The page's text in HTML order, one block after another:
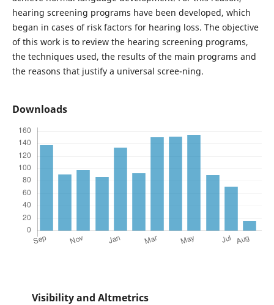
hearing screening programs have been developed, which
began in cases of risk factors for hearing loss. The objective
of this work is to review the hearing screening programs,
the techniques used, the results of the main programs and
the reasons that justify a universal scree-ning.
Downloads
Visibility and Altmetrics